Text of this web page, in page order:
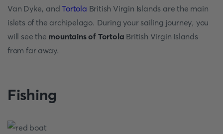
Van Dyke, andTortola British Virgin Islands are the main
islets of the archipelago. During your sailing journey, you
will see the mountains of Tortola British Virgin Islands
from far away.
Fishing